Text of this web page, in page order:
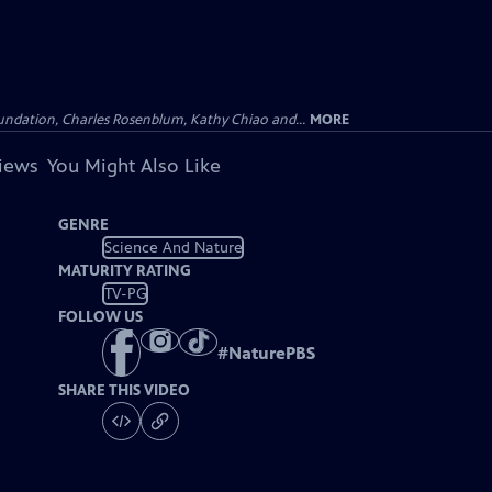
Charles Rosenblum, Kathy Chiao and... MORE
You Might Also Like
GENRE
Science And Nature
MATURITY RATING
TV-PG
FOLLOW US
#NaturePBS
SHARE THIS VIDEO